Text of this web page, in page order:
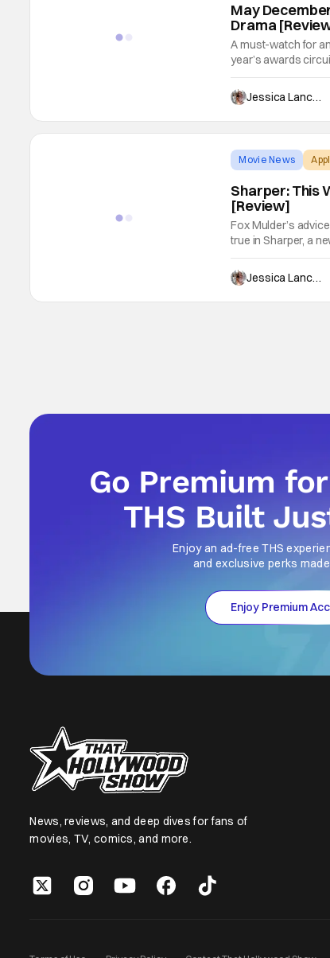
May
Drama
A must-watch for
year’s awards
heart-wrenching
introduces us to
suburban
Jessica Lancaster
Movie News
Sharper: This
[Review]
Fox Mulder’s
true in Sharper, a
web of secrets,
ultimately it asks Jessica Lancaster
Go Premium
THS Built
Enjoy an ad-free THS
and exclusive perks
Enjoy Premium
News, reviews, and deep dives for fans of
movies, TV, comics, and more.